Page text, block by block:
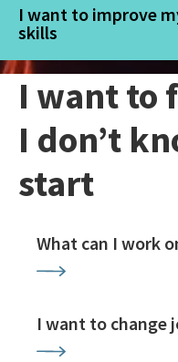
I want to improve
skills
I want to
I don’t
start
What can I work
I want to change